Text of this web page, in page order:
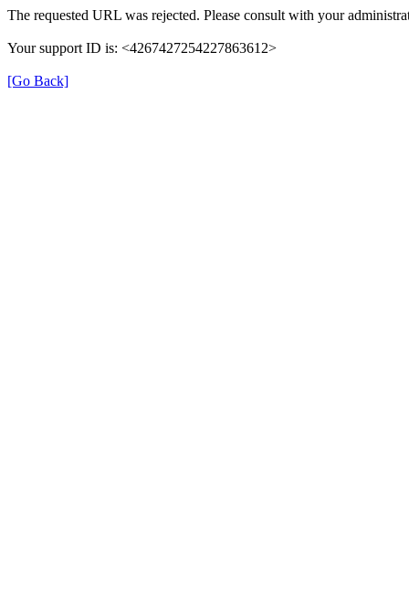
The requested URL was rejected. Please consult with your
Your support ID is: <4267427254227863612>
[Go Back]